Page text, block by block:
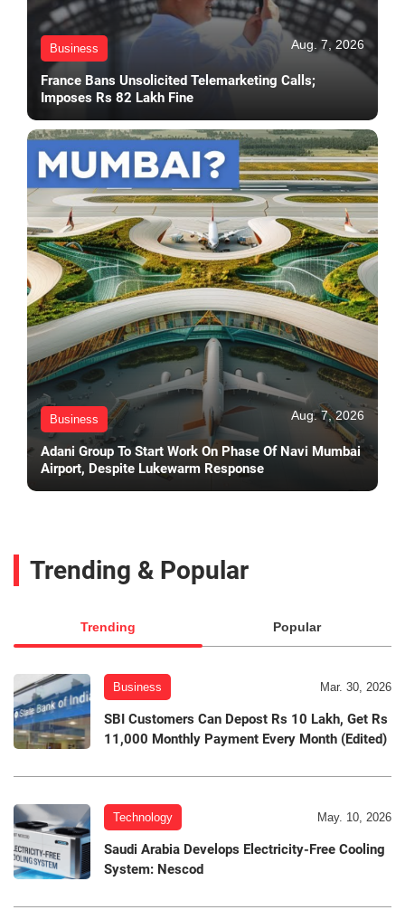
Business Aug. 7, 2026
France Bans Unsolicited Telemarketing Calls;
Imposes Rs 82 Lakh Fine
Business Aug. 7, 2026
Adani Group To Start Work On Phase Of Navi Mumbai
Airport, Despite Lukewarm Response
Trending & Popular
Trending Popular
Business Mar. 30, 2026
SBI Customers Can Depost Rs 10 Lakh, Get Rs
11,000 Monthly Payment Every Month (Edited)
Technology May. 10, 2026
Saudi Arabia Develops Electricity-Free Cooling
System: Nescod